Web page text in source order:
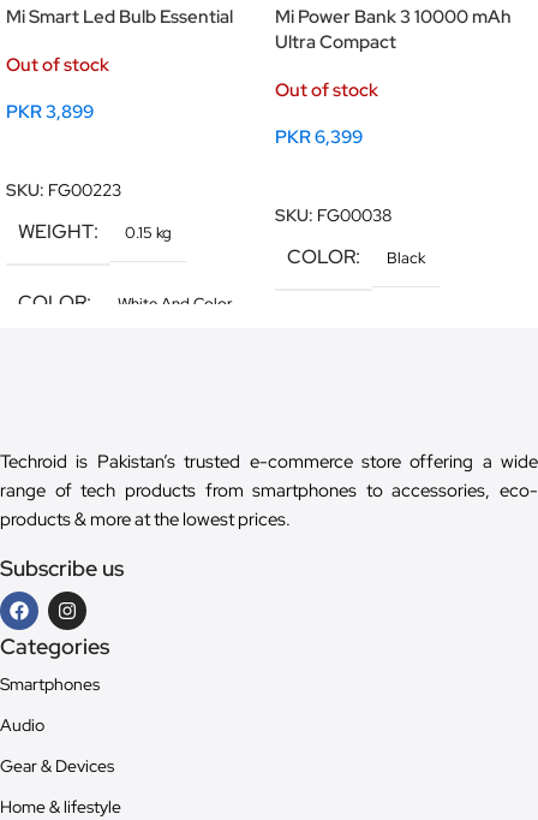
Mi Smart Led Bulb Essential
Out of stock
PKR3,899
SKU: FG00223
WEIGHT 0.15 kg
COLOR White And Color
Mi Power Bank 3 10000 mAh
Ultra Compact
Out of stock
PKR6,399
SKU: FG00038
COLOR Black
Techroid is Pakistan’s trusted e-commerce store offering a wide
range of tech products from smartphones to accessories, eco-
products & more at the lowest prices.
Subscribe us
Categories
Smartphones
Audio
Gear & Devices
Home & lifestyle